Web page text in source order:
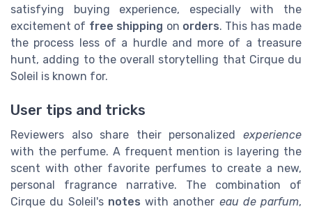
satisfying buying experience, especially with the
excitement of free shipping on orders. This has made
the process less of a hurdle and more of a treasure
hunt, adding to the overall storytelling that Cirque du
Soleil is known for.
User tips and tricks
Reviewers also share their personalized experience
with the perfume. A frequent mention is layering the
scent with other favorite perfumes to create a new,
personal fragrance narrative. The combination of
Cirque du Soleil's notes with another eau de parfum,